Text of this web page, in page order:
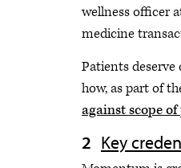
wellness officer
medicine
Patients
how, as part of
against scope
Key